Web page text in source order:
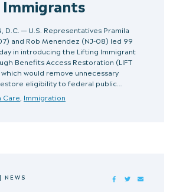
Immigrants
D.C. — U.S. Representatives Pramila
and Rob Menendez (NJ-08) led 99
in introducing the Lifting Immigrant
Benefits Access Restoration (LIFT
would remove unnecessary
eligibility to federal public…
Care Immigration
| NEWS FACEBOOKTWITTER